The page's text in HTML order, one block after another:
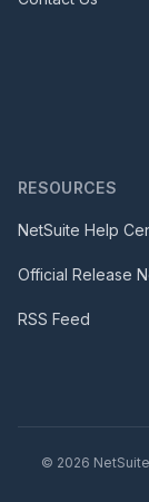
RESOURCES
NetSuite Help
Official Release
RSS Feed
© 2026